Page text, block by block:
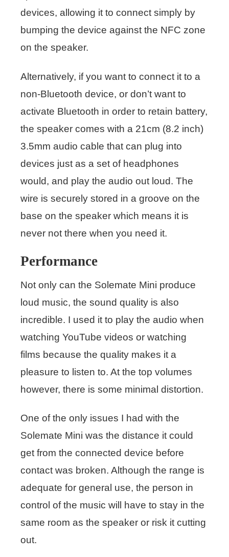
devices, allowing it to connect simply by
bumping the device against the NFC zone
on the speaker.
Alternatively, if you want to connect it to a
non-Bluetooth device, or don’t want to
activate Bluetooth in order to retain battery,
the speaker comes with a 21cm (8.2 inch)
3.5mm audio cable that can plug into
devices just as a set of headphones
would, and play the audio out loud. The
wire is securely stored in a groove on the
base on the speaker which means it is
never not there when you need it.
Performance
Not only can the Solemate Mini produce
loud music, the sound quality is also
incredible. I used it to play the audio when
watching YouTube videos or watching
films because the quality makes it a
pleasure to listen to. At the top volumes
however, there is some minimal distortion.
One of the only issues I had with the
Solemate Mini was the distance it could
get from the connected device before
contact was broken. Although the range is
adequate for general use, the person in
control of the music will have to stay in the
same room as the speaker or risk it cutting
out.